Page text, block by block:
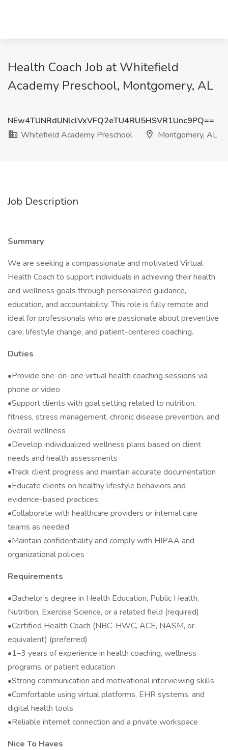
Health Coach Job at Whitefield
Academy Preschool, Montgomery, AL
NEw4TUNRdUNlclVxVFQ2eTU4RU5HSVR1Unc9PQ==
Whitefield Academy Preschool
Montgomery, AL
Job Description
Summary
We are seeking a compassionate and motivated Virtual
Health Coach to support individuals in achieving their health
and wellness goals through personalized guidance,
education, and accountability. This role is fully remote and
ideal for professionals who are passionate about preventive
care, lifestyle change, and patient-centered coaching.
Duties
•Provide one-on-one virtual health coaching sessions via
phone or video
•Support clients with goal setting related to nutrition,
fitness, stress management, chronic disease prevention, and
overall wellness
•Develop individualized wellness plans based on client
needs and health assessments
•Track client progress and maintain accurate documentation
•Educate clients on healthy lifestyle behaviors and
evidence-based practices
•Collaborate with healthcare providers or internal care
teams as needed
•Maintain confidentiality and comply with HIPAA and
organizational policies
Requirements
•Bachelor’s degree in Health Education, Public Health,
Nutrition, Exercise Science, or a related field (required)
•Certified Health Coach (NBC-HWC, ACE, NASM, or
equivalent) (preferred)
•1–3 years of experience in health coaching, wellness
programs, or patient education
•Strong communication and motivational interviewing skills
•Comfortable using virtual platforms, EHR systems, and
digital health tools
•Reliable internet connection and a private workspace
Nice To Haves